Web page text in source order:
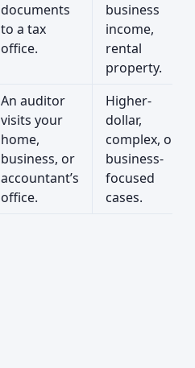
documents
to a tax
office.
business
income,
rental
property.
An auditor
visits your
home,
business, or
accountant’s
office.
Higher-
dollar,
complex, or
business-
focused
cases.